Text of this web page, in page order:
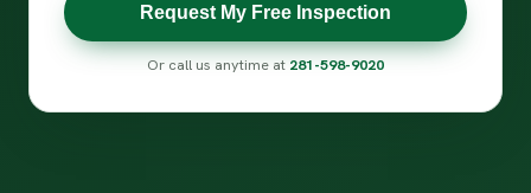
Request My Free Inspection
Or call us anytime at 281-598-9020